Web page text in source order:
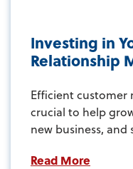
Investing in
Relationship
Efficient customer
crucial to help
new business, and
Read More